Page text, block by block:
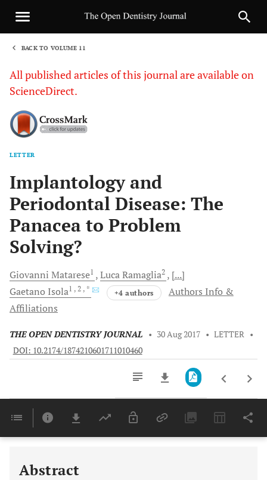
BACK TO VOLUME 11
All published articles of this journal are available on
ScienceDirect.
LETTER
Implantology and
Periodontal Disease: The
Panacea to Problem
Solving?
Giovanni Matarese1 LucaRamaglia2
[...]
Gaetano Isola1 , 2 , * +4 authors
Authors Info &
Affiliations
THE OPEN DENTISTRY JOURNAL • 30 Aug 2017 • LETTER •
DOI: 10.2174/1874210601711010460
Last 6 Months 11,803
Abstract